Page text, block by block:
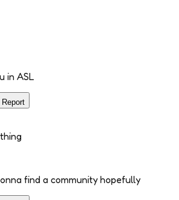
in ASL
Report
find a community hopefully